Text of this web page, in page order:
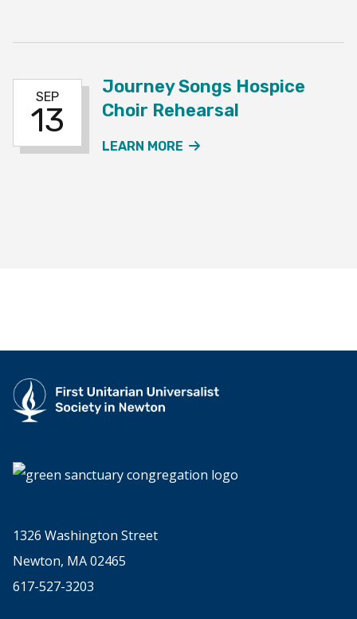
SEP
13
Journey Songs Hospice
Choir Rehearsal
LEARN MORE
1326 Washington Street
Newton, MA 02465
617-527-3203